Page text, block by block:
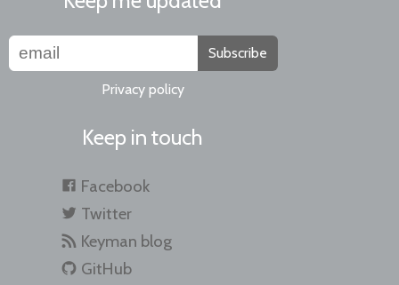
Subscribe
Privacy policy
Keep in touch
Facebook
Twitter
Keyman blog
GitHub